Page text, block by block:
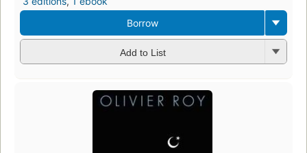
Borrow
Add to List